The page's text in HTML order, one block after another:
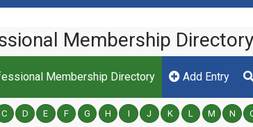
Membership Directory
Membership Directory Add Entry
C D E F G H I J K L M N